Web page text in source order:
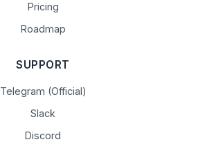
Pricing
Roadmap
SUPPORT
Telegram (Official)
Slack
Discord